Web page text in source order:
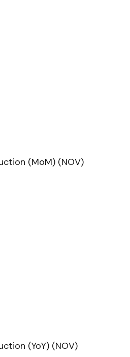
(MoM) (NOV)
(YoY) (NOV)